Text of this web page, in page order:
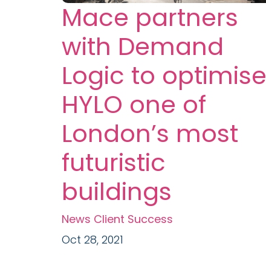
Mace partners
with Demand
Logic to optimise
HYLO one of
London’s most
futuristic
buildings
News Client Success
Oct 28, 2021